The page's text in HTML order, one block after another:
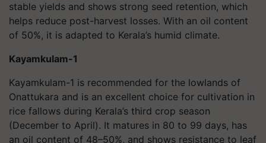
stable yields and shows strong seed retention, which
helps reduce post-harvest losses. With an oil content
of 50%, it is adapted to Kerala’s humid climate.
Kayamkulam-1
Kayamkulam-1 is recommended for the lowlands of
Onattukara and is an excellent choice for cultivation in
rice fallows during Kerala’s third crop season
(December to April). It matures in 80 to 99 days, has
an oil content of 48–50%, and shows resistance to leaf